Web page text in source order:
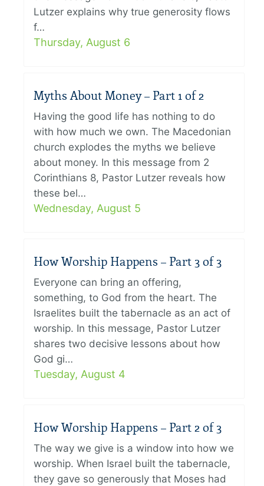
Lutzer explains why true generosity flows
f…
Thursday, August 6
Myths About Money – Part 1 of 2
Having the good life has nothing to do
with how much we own. The Macedonian
church explodes the myths we believe
about money. In this message from 2
Corinthians 8, Pastor Lutzer reveals how
these bel…
Wednesday, August 5
How Worship Happens – Part 3 of 3
Everyone can bring an offering,
something, to God from the heart. The
Israelites built the tabernacle as an act of
worship. In this message, Pastor Lutzer
shares two decisive lessons about how
God gi…
Tuesday, August 4
How Worship Happens – Part 2 of 3
The way we give is a window into how we
worship. When Israel built the tabernacle,
they gave so generously that Moses had